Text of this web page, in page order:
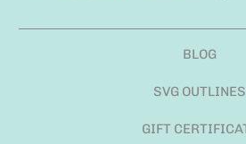
BLOG
SVG OUTLINES
GIFT